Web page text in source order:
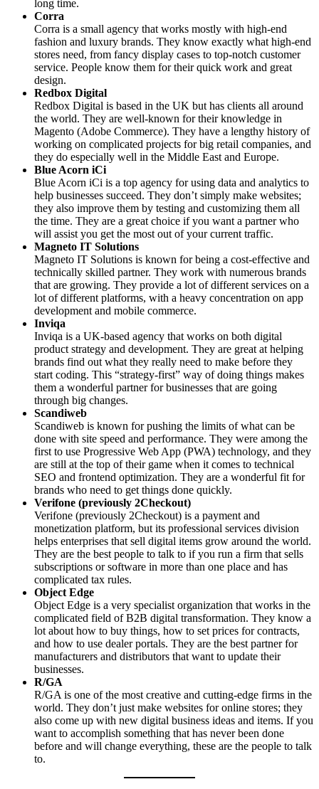
long time.
Corra
Corra is a small agency that works mostly with high-end
fashion and luxury brands. They know exactly what high-end
stores need, from fancy display cases to top-notch customer
service. People know them for their quick work and great
design.
Redbox Digital
Redbox Digital is based in the UK but has clients all around
the world. They are well-known for their knowledge in
Magento (Adobe Commerce). They have a lengthy history of
working on complicated projects for big retail companies, and
they do especially well in the Middle East and Europe.
Blue Acorn iCi
Blue Acorn iCi is a top agency for using data and analytics to
help businesses succeed. They don’t simply make websites;
they also improve them by testing and customizing them all
the time. They are a great choice if you want a partner who
will assist you get the most out of your current traffic.
Magneto IT Solutions
Magneto IT Solutions is known for being a cost-effective and
technically skilled partner. They work with numerous brands
that are growing. They provide a lot of different services on a
lot of different platforms, with a heavy concentration on app
development and mobile commerce.
Inviqa
Inviqa is a UK-based agency that works on both digital
product strategy and development. They are great at helping
brands find out what they really need to make before they
start coding. This “strategy-first” way of doing things makes
them a wonderful partner for businesses that are going
through big changes.
Scandiweb
Scandiweb is known for pushing the limits of what can be
done with site speed and performance. They were among the
first to use Progressive Web App (PWA) technology, and they
are still at the top of their game when it comes to technical
SEO and frontend optimization. They are a wonderful fit for
brands who need to get things done quickly.
Verifone (previously 2Checkout)
Verifone (previously 2Checkout) is a payment and
monetization platform, but its professional services division
helps enterprises that sell digital items grow around the world.
They are the best people to talk to if you run a firm that sells
subscriptions or software in more than one place and has
complicated tax rules.
Object Edge
Object Edge is a very specialist organization that works in the
complicated field of B2B digital transformation. They know a
lot about how to buy things, how to set prices for contracts,
and how to use dealer portals. They are the best partner for
manufacturers and distributors that want to update their
businesses.
R/GA
R/GA is one of the most creative and cutting-edge firms in the
world. They don’t just make websites for online stores; they
also come up with new digital business ideas and items. If you
want to accomplish something that has never been done
before and will change everything, these are the people to talk
to.